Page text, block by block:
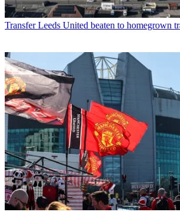
Transfer Leeds United beaten to homegrown